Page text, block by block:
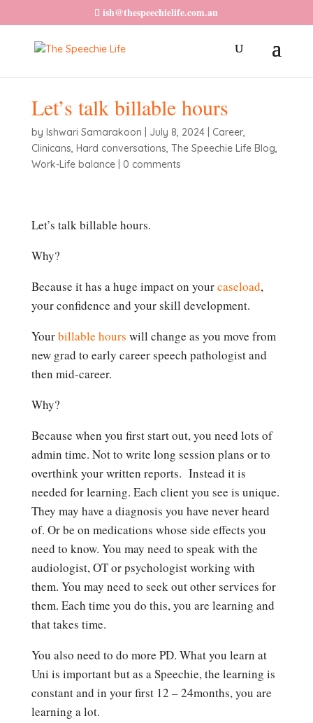
ish@thespeechielife.com.au
Let’s talk billable hours
by Ishwari Samarakoon July 8, 2024| Career,
Clinicans, Hard conversations, The Speechie Life Blog,
Work-Life balance| 0 comments
Let’s talk billable hours.
Why?
Because it has a huge impact on yourcaseload,
your confidence and your skill development.
Yourbillable hours will change as you move from
new grad to early career speech pathologist and
then mid-career.
Why?
Because when you first start out, you need lots of
admin time. Not to write long session plans or to
overthink your written reports. Instead it is
needed for learning. Each client you see is unique.
They may have a diagnosis you have never heard
of. Or be on medications whose side effects you
need to know. You may need to speak with the
audiologist, OT or psychologist working with
them. You may need to seek out other services for
them. Each time you do this, you are learning and
that takes time.
You also need to do more PD. What you learn at
Uni is important but as a Speechie, the learning is
constant and in your first 12 – 24months, you are
learning a lot.